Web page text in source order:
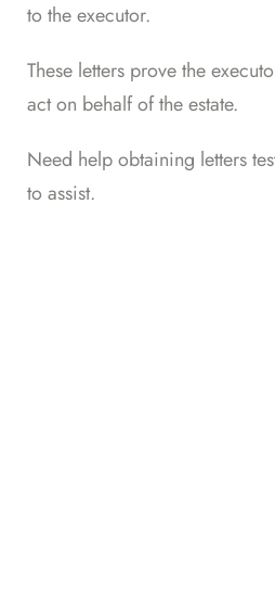
to the executor.
These letters prove the
act on behalf of the estate.
Need help obtaining letters
to assist.